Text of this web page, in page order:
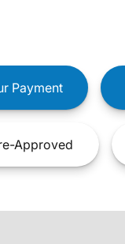
Payment
Approved